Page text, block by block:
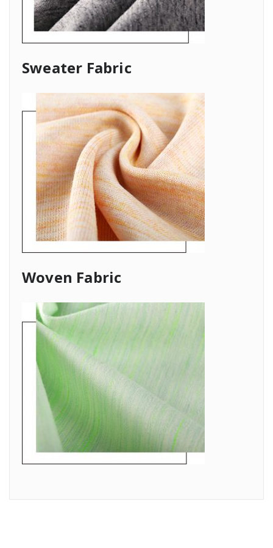
Sweater Fabric
Woven Fabric